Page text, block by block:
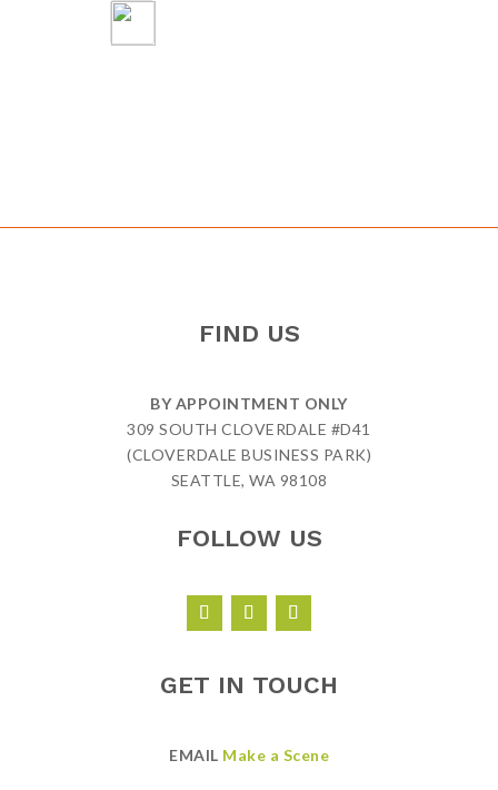
FIND US
BY APPOINTMENT ONLY
309 SOUTH CLOVERDALE #D41
(CLOVERDALE BUSINESS PARK)
SEATTLE, WA 98108
FOLLOW US
GET IN TOUCH
EMAIL Make a Scene